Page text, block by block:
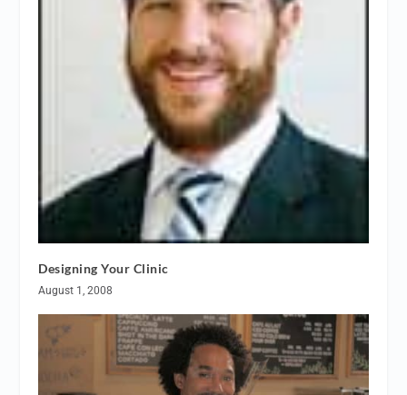
Designing Your Clinic
August 1, 2008